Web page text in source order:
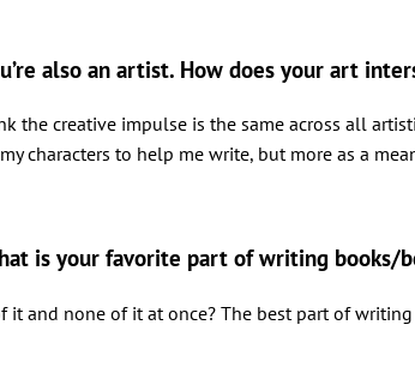
also an artist. How does your art
the creative impulse is the same across all
characters to help me write, but more as a
is your favorite part of writing books/
it and none of it at once? The best part of